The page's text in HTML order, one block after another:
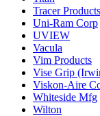
Tracer Products
Uni-Ram Corp
UVIEW
Vacula
Vim Products
Vise Grip
Viskon-Aire
Whiteside Mfg
Wilton